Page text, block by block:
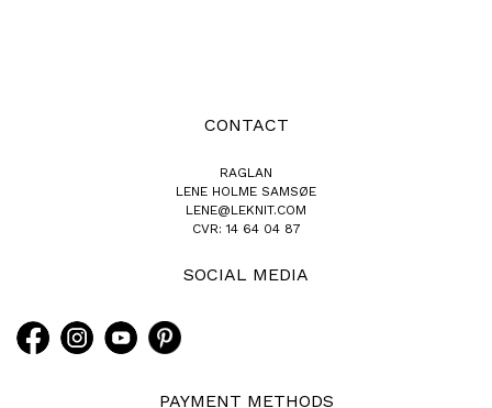
CONTACT
RAGLAN
LENE HOLME SAMSØE
LENE@LEKNIT.COM
CVR: 14 64 04 87
SOCIAL MEDIA
PAYMENT METHODS